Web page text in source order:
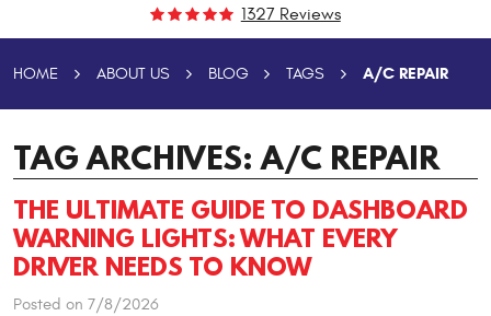
1327 Reviews
HOME ABOUT US BLOG TAGS A/C REPAIR
TAG ARCHIVES: A/C REPAIR
THE ULTIMATE GUIDE TO DASHBOARD
WARNING LIGHTS: WHAT EVERY
DRIVER NEEDS TO KNOW
Posted on 7/8/2026